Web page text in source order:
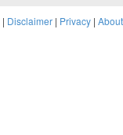
Disclaimer | Privacy | About